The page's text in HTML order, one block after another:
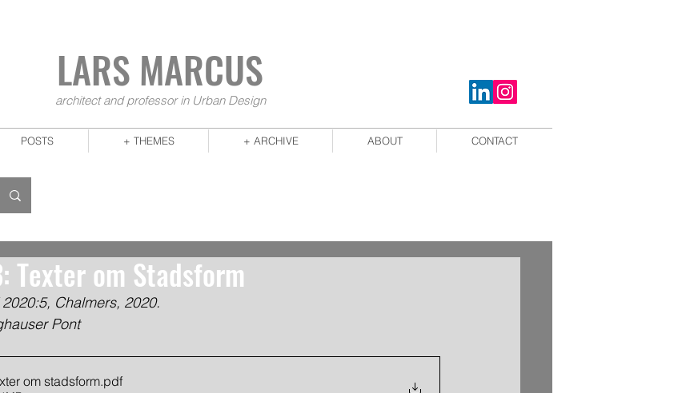
LARS MARCUS
architect and professor in Urban Design
POSTS + THEMES + ARCHIVE ABOUT CONTACT
Texter om Stadsform
Chalmers, 2020.
Pont
om stadsform.pdf